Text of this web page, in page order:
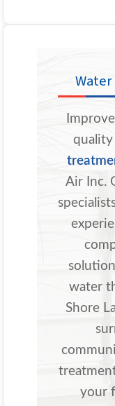
quality
Air Inc.
water
Shore
your